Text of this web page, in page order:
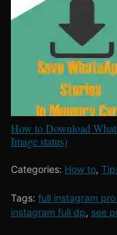
How to Download
Image status)
Categories: How to,
Tags: full instagram
instagram full dp, see